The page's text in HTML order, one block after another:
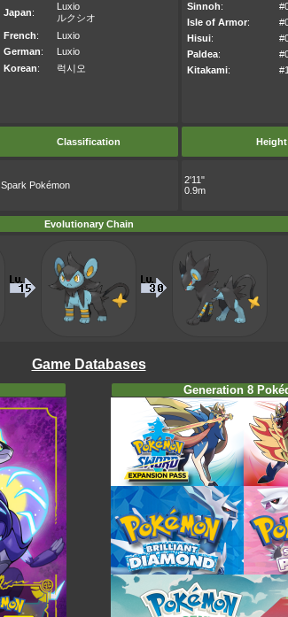
Japan:
Luxio
ルクシオ
French:
Luxio
German:
Luxio
Korean: 럭시오
Sinnoh:
Isle of Armor:
Hisui:
Paldea:
Kitakami:
Classification Height
Spark Pokémon
2'11"
0.9m
Evolutionary Chain
Game Databases
Generation 8